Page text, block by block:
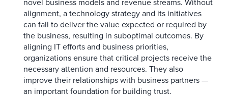
alignment, a technology strategy and its initiatives
can fail to deliver the value expected or required by
the business, resulting in suboptimal outcomes. By
aligning IT efforts and business priorities,
organizations ensure that critical projects receive the
necessary attention and resources. They also
improve their relationships with business partners —
an important foundation for building trust.